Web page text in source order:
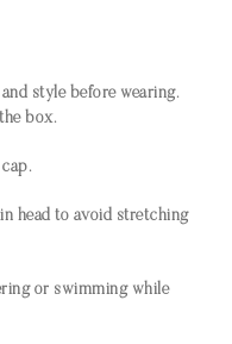
style before wearing.
box.
head to avoid stretching
or swimming while